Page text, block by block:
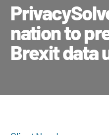
nation to
Brexit data